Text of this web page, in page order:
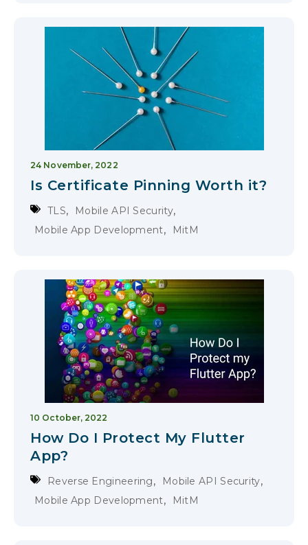
24 November, 2022
Is Certificate Pinning Worth it?
TLS, Mobile API Security,
Mobile App Development, MitM
10 October, 2022
How Do I Protect My Flutter
App?
Reverse Engineering, Mobile API Security,
Mobile App Development, MitM